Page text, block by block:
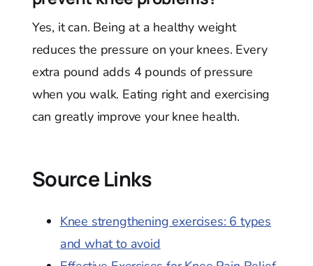
Yes, it can. Being at a healthy weight
reduces the pressure on your knees. Every
extra pound adds 4 pounds of pressure
when you walk. Eating right and exercising
can greatly improve your knee health.
Source Links
Knee strengthening exercises: 6 types
and what to avoid